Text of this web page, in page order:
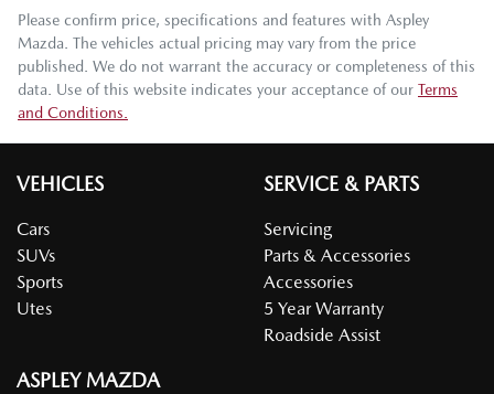
Please confirm price, specifications and features with Aspley
Mazda . The vehicles actual pricing may vary from the price
published. We do not warrant the accuracy or completeness of this
data. Use of this website indicates your acceptance of our Terms
and Conditions.
VEHICLES
Cars
SUVs
Sports
Utes
SERVICE & PARTS
Servicing
Parts & Accessories
Accessories
5 Year Warranty
Roadside Assist
ASPLEY MAZDA